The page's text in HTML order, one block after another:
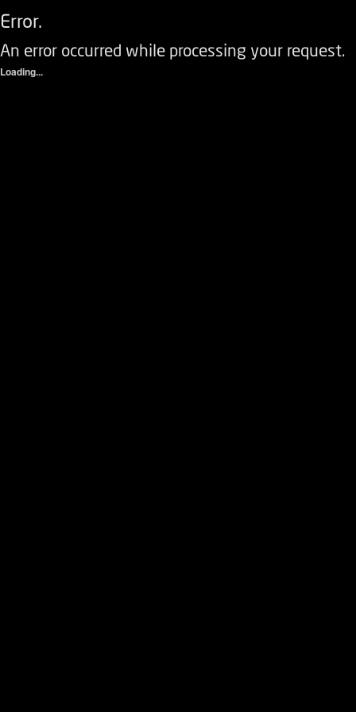
Error.
An error occurred while processing your request.
Loading...